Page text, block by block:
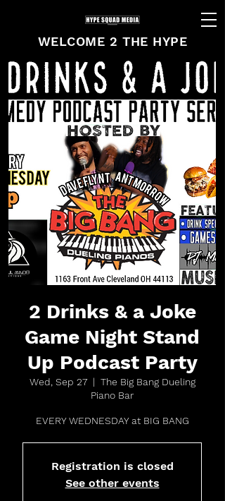
WELCOME 2 THE HYPE
2 Drinks & a Joke
Game Night Stand
Up Podcast Party
Wed, Sep 27
  |
The Big Bang Dueling
Piano Bar
EVERY WEDNESDAY at BIG BANG
Registration is closed
See other events